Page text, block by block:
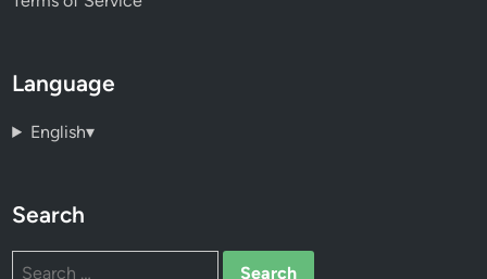
Language
English▾
Search
Search